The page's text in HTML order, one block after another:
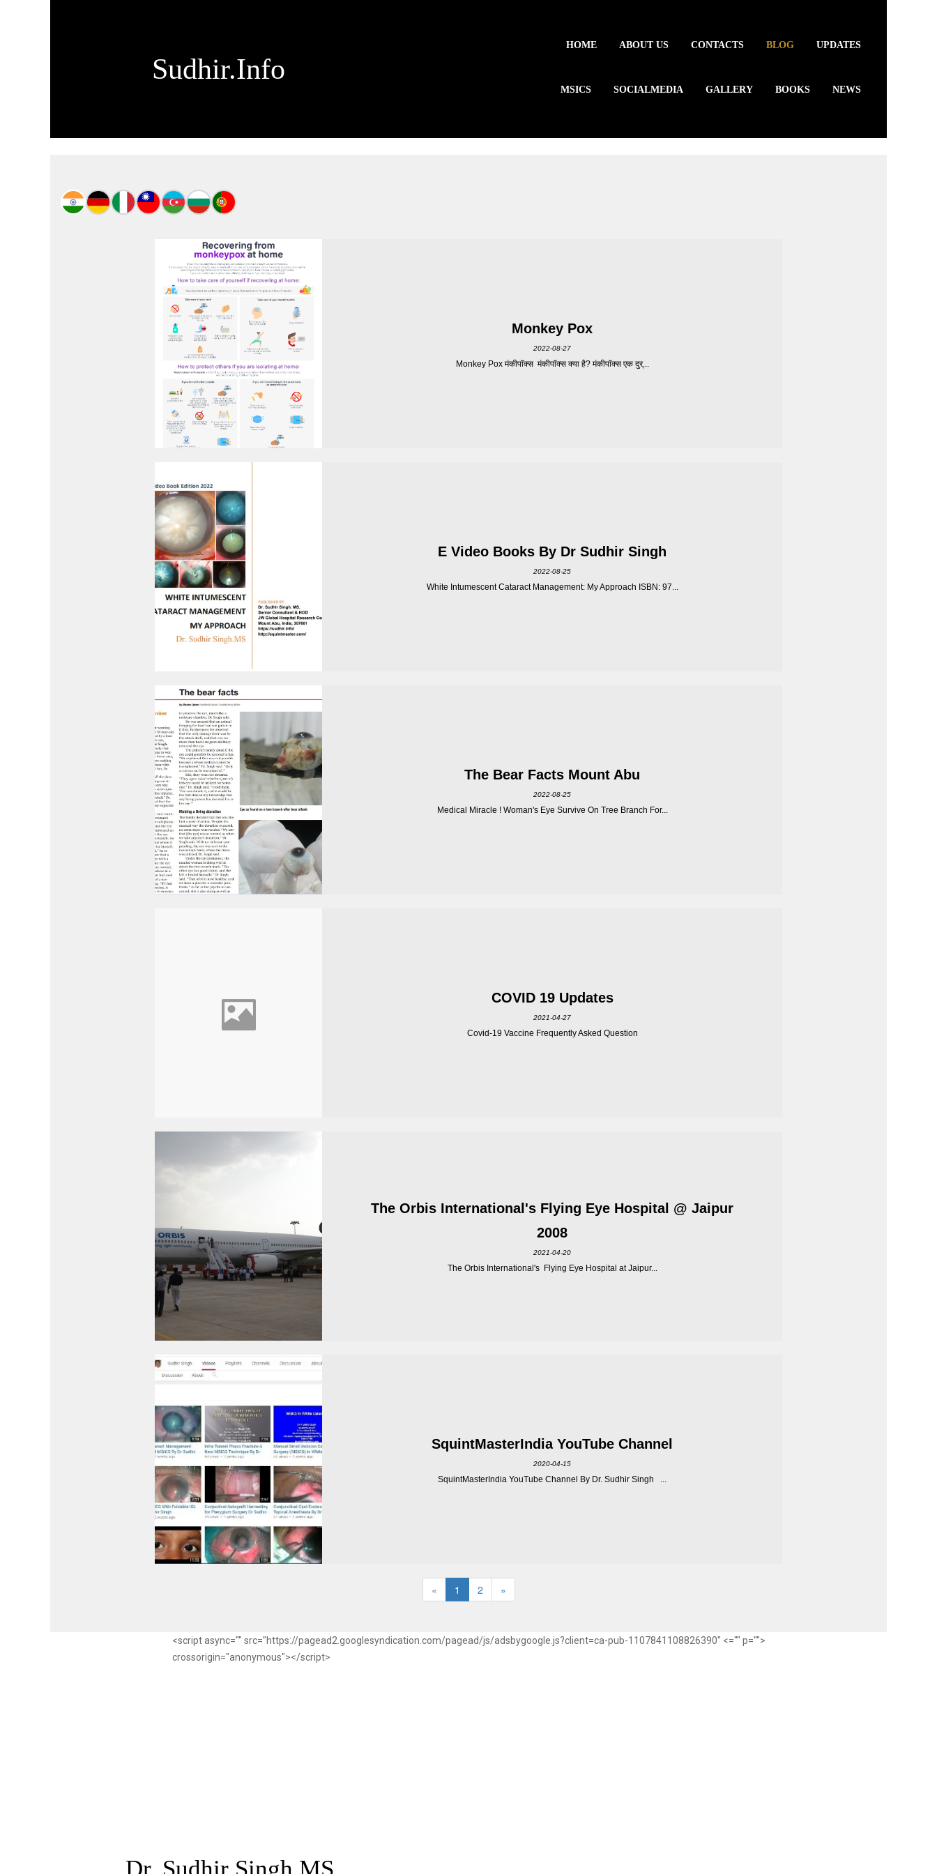
Sudhir.Info
HOME ABOUT US CONTACTS BLOG UPDATES
MSICS SOCIALMEDIA GALLERY BOOKS NEWS
Monkey Pox
2022-08-27
Monkey Pox मंकीपॉक्स मंकीपॉक्स क्या है? मंकीपॉक्स एक दुर्...
E Video Books By Dr Sudhir Singh
2022-08-25
White Intumescent Cataract Management: My Approach ISBN: 97...
The Bear Facts Mount Abu
2022-08-25
Medical Miracle ! Woman's Eye Survive On Tree Branch For...
COVID 19 Updates
2021-04-27
Covid-19 Vaccine Frequently Asked Question
The Orbis International's Flying Eye Hospital @ Jaipur
2008
2021-04-20
The Orbis International's Flying Eye Hospital at Jaipur...
SquintMasterIndia YouTube Channel
2020-04-15
SquintMasterIndia YouTube Channel By Dr. Sudhir Singh ...
« 1 2 »
<script async="" src="https://pagead2.googlesyndication.com/pagead/js/adsbygoogle.js?client=ca-pub-1107841108826390" <="" p="">
crossorigin="anonymous"></script>